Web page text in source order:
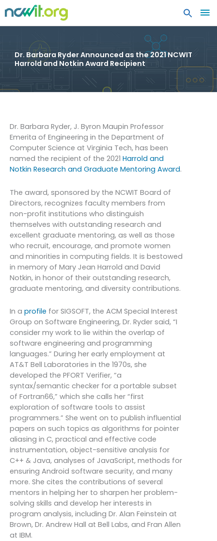
Dr. Barbara Ryder Announced as the 2021 NCWIT
Harrold and Notkin Award Recipient
Dr. Barbara Ryder, J. Byron Maupin Professor
Emerita of Engineering in the Department of
Computer Science at Virginia Tech, has been
named the recipient of the 2021 Harrold and
Notkin Research and Graduate Mentoring Award.
The award, sponsored by the NCWIT Board of
Directors, recognizes faculty members from
non-profit institutions who distinguish
themselves with outstanding research and
excellent graduate mentoring, as well as those
who recruit, encourage, and promote women
and minorities in computing fields. It is bestowed
in memory of Mary Jean Harrold and David
Notkin, in honor of their outstanding research,
graduate mentoring, and diversity contributions.
In a profile for SIGSOFT, the ACM Special Interest
Group on Software Engineering, Dr. Ryder said, “I
consider my work to lie within the overlap of
software engineering and programming
languages.” During her early employment at
AT&T Bell Laboratories in the 1970s, she
developed the PFORT Verifier, “a
syntax/semantic checker for a portable subset
of Fortran66,” which she calls her “first
exploration of software tools to assist
programmers.” She went on to publish influential
papers on such topics as algorithms for pointer
aliasing in C, practical and effective code
instrumentation, object-sensitive analysis for
C++ & Java, analyses of JavaScript, methods for
ensuring Android software security, and many
more. She cites the contributions of several
mentors in helping her to sharpen her problem-
solving skills and develop her interests in
program analysis, including Dr. Alan Feinstein at
Brown, Dr. Andrew Hall at Bell Labs, and Fran Allen
at IBM.